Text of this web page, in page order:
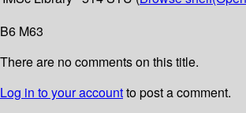
B6 M63
There are no comments on this title.
Log in to your accountto post a comment.